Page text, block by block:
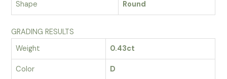
Shape Round
GRADING RESULTS
Weight
0.43ct
Color D